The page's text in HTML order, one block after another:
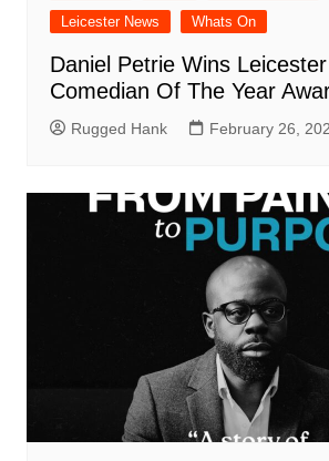
Leicester News
Whats On
Daniel Petrie Wins
Comedian Of The Year
Rugged Hank February 26,